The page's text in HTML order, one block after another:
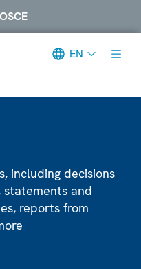
EN
including decisions
and
reports from